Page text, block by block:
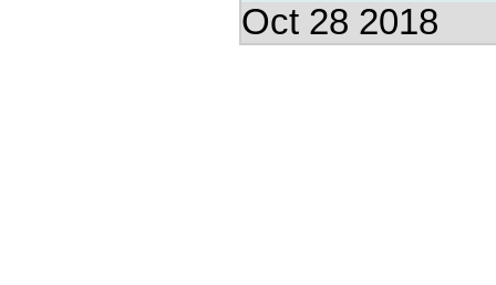
Oct 28 2018